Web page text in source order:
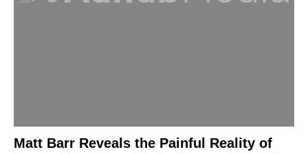
Matt Barr Reveals the Painful Reality of